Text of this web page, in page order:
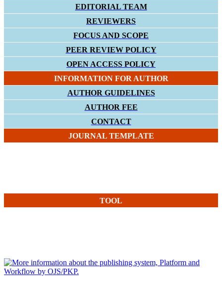
EDITORIAL TEAM
REVIEWERS
FOCUS AND SCOPE
PEER REVIEW POLICY
OPEN ACCESS POLICY
INFORMATION FOR AUTHOR
AUTHOR GUIDELINES
AUTHOR FEE
CONTACT
JOURNAL TEMPLATE
TOOL